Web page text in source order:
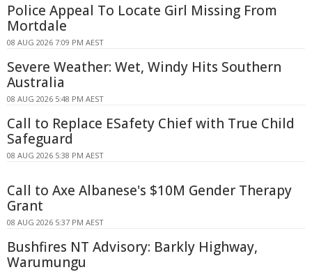
Police Appeal To Locate Girl Missing From
Mortdale
08 AUG 2026 7:09 PM AEST
Severe Weather: Wet, Windy Hits Southern
Australia
08 AUG 2026 5:48 PM AEST
Call to Replace ESafety Chief with True Child
Safeguard
08 AUG 2026 5:38 PM AEST
Call to Axe Albanese's $10M Gender Therapy
Grant
08 AUG 2026 5:37 PM AEST
Bushfires NT Advisory: Barkly Highway,
Warumungu